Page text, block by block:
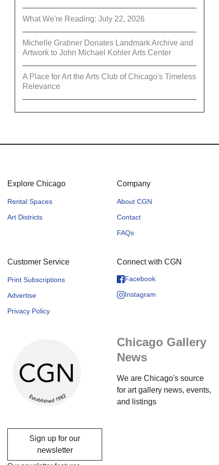
What We're Reading: July 22, 2026
Michelle Grabner Donates Landmark Archive and
Artwork to John Michael Kohler Arts Center
A Place for Art the Arts Club of Chicago's Timeless
Relevance
Explore Chicago
Rental Spaces
Art Districts
Company
About CGN
Contact
FAQs
Customer Service
Print Subscriptions
Advertise
Privacy Policy
Connect with CGN
Facebook
Instagram
Chicago Gallery
News
We are Chicago's source
for art gallery news, events,
and listings
Sign up for our
newsletter